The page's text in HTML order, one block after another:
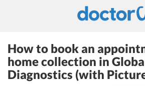
How to book an
home collection in
Diagnostics (with